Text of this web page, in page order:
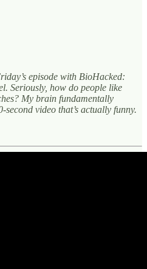
episode with BioHacked:
Seriously, how do people like
My brain fundamentally
second video that’s actually funny.